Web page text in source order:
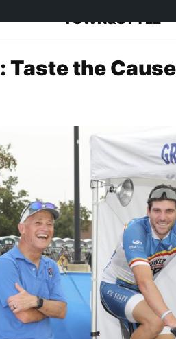
TOWN&STYLE
Taste the